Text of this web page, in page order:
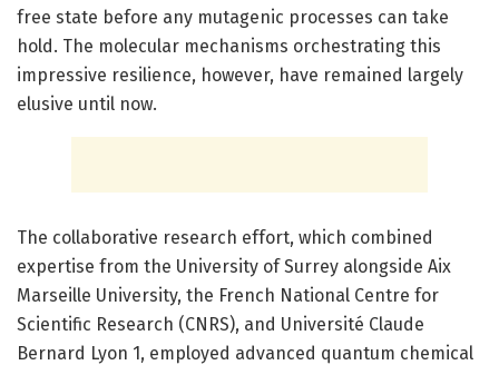
free state before any mutagenic processes can take
hold. The molecular mechanisms orchestrating this
impressive resilience, however, have remained largely
elusive until now.
The collaborative research effort, which combined
expertise from the University of Surrey alongside Aix
Marseille University, the French National Centre for
Scientific Research (CNRS), and Université Claude
Bernard Lyon 1, employed advanced quantum chemical